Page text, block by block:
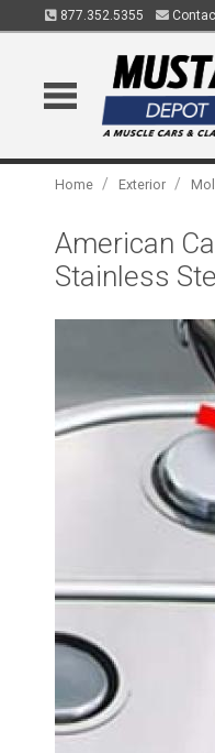
877.352.5355
Home / Exterior /
American
Stainless